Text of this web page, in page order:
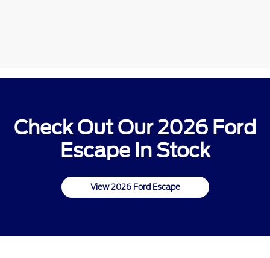
Check Out Our 2026 Ford
Escape In Stock
View 2026 Ford Escape